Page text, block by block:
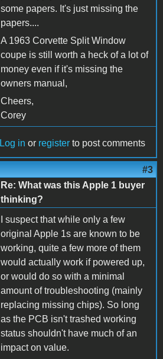
some papers. It's just missing the
papers....
A 1963 Corvette Split Window
coupe is still worth a heck of a lot of
money even if it's missing the
owners manual,
Cheers,
Corey
Log in or register to post comments
#3
Re: What was this Apple 1 buyer
thinking?
I suspect that while only a few
original Apple 1s are known to be
working, quite a few more of them
would actually work if powered up,
or would do so with a minimal
amount of troubleshooting (mainly
replacing missing chips). So long
as the PCB isn't trashed working
status shouldn't have much of an
impact on value.